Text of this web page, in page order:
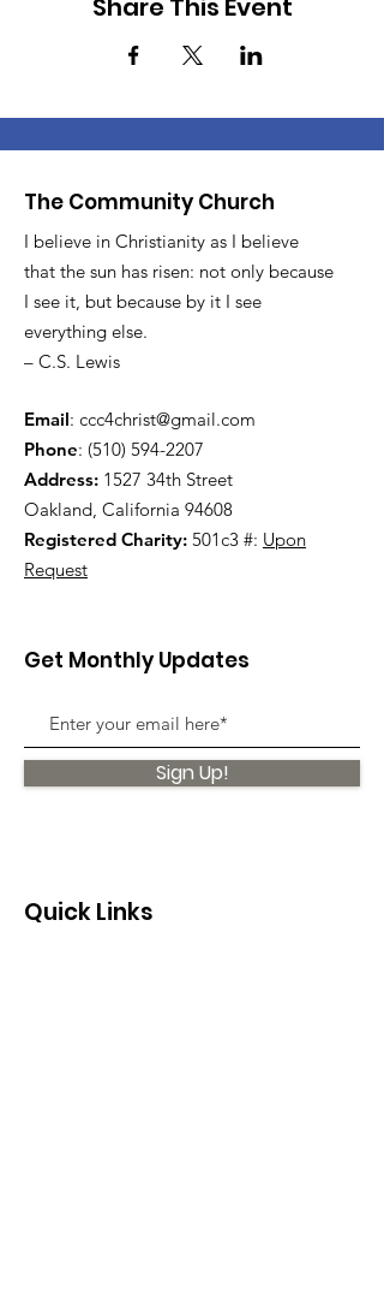
Share This Event
The Community Church
I believe in Christianity as I believe
that the sun has risen: not only because
I see it, but because by it I see
everything else.
– C.S. Lewis
Email: ccc4christ@gmail.com
Phone: (510) 594-2207
Address: 1527 34th Street
Oakland, California 94608
Registered Charity: 501c3 #: Upon
Request
Get Monthly Updates
Sign Up!
Quick Links